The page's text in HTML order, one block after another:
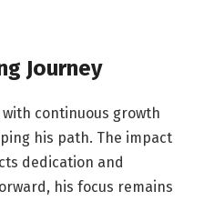
Journey
continuous growth
his path. The impact
dedication and
his focus remains